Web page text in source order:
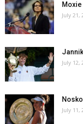
July 21,
July 12,
July 11,